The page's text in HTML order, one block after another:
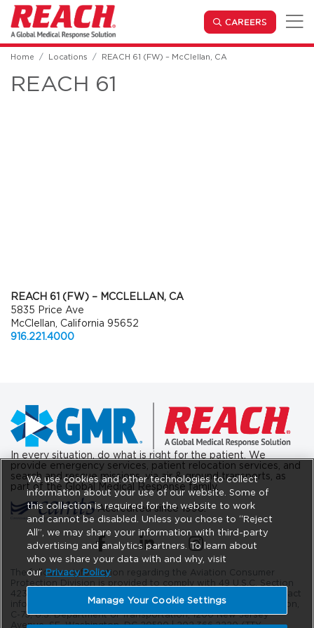
Skip to main content
CAREERS (OPENS
Home Locations REACH 61 (FW) – McClellan, CA
REACH 61
REACH 61 (FW) – MCCLELLAN, CA
5835 Price Ave
McClellan, California 95652
916.221.4000
In every situation, do what is right for the patient. We
provide emergency services, patient relocation services, and
search and rescue missions, via air & ground transports, as
part of the Global Medical Response family.
Accredited since 1998.
(opens in a new tab)(opens in a new tab)(opens in a new tab)
The following information regarding the Aviation Consumer
Protection Division is provided to comply with 49 U.S.C. Section
42302. The DOT Aviation Consumer Protection Division’s contact
information is as follows: Aviation Consumer Protection Division,
C-75, U.S. Department of Transportation, 1200 New Jersey
Avenue, SE. Washington, DC 20590 |202.366.2220(TTY
We use cookies and other technologies to collect
information about your use of our website. Some of
this collection is required for the website to work
and cannot be disabled. Unless you chose to “Reject
All”, we may share your information with third-party
advertising and analytics partners. To learn about
who we share your data with and why, visit
our Privacy Policy
Manage Your Cookie Settings